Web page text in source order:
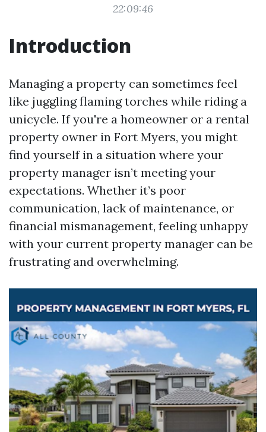
22:09:46
Introduction
Managing a property can sometimes feel
like juggling flaming torches while riding a
unicycle. If you're a homeowner or a rental
property owner in Fort Myers, you might
find yourself in a situation where your
property manager isn’t meeting your
expectations. Whether it’s poor
communication, lack of maintenance, or
financial mismanagement, feeling unhappy
with your current property manager can be
frustrating and overwhelming.